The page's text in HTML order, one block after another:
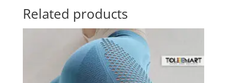
Related products